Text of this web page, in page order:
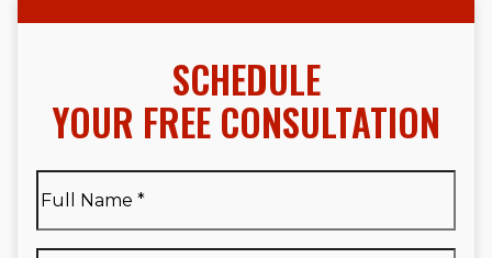
SCHEDULE
YOUR FREE CONSULTATION
Name*